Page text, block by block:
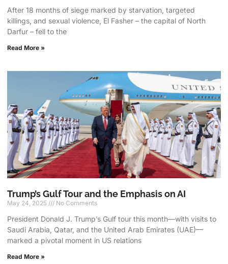
After 18 months of siege marked by starvation, targeted
killings, and sexual violence, El Fasher – the capital of North
Darfur – fell to the
Read More »
Trump’s Gulf Tour and the Emphasis on AI
May 24, 2025 No Comments
President Donald J. Trump’s Gulf tour this month—with visits to
Saudi Arabia, Qatar, and the United Arab Emirates (UAE)—
marked a pivotal moment in US relations
Read More »